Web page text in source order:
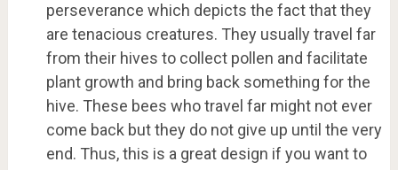
perseverance which depicts the fact that they
are tenacious creatures. They usually travel far
from their hives to collect pollen and facilitate
plant growth and bring back something for the
hive. These bees who travel far might not ever
come back but they do not give up until the very
end. Thus, this is a great design if you want to